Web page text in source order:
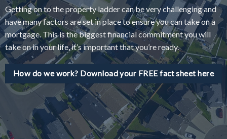
Getting on to the property ladder can be very challenging and
have many factors are set in place to ensure you can take on a
mortgage. This is the biggest financial commitment you will
take on in your life, it’s important that you’re ready.
How do we work? Download your FREE fact sheet here